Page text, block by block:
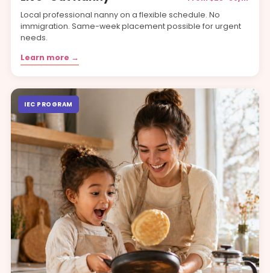
Local professional nanny on a flexible schedule. No
immigration. Same-week placement possible for urgent
needs.
Learn more →
IEC PROGRAM